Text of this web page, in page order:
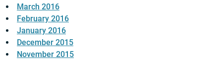
March 2016
February 2016
January 2016
December 2015
November 2015